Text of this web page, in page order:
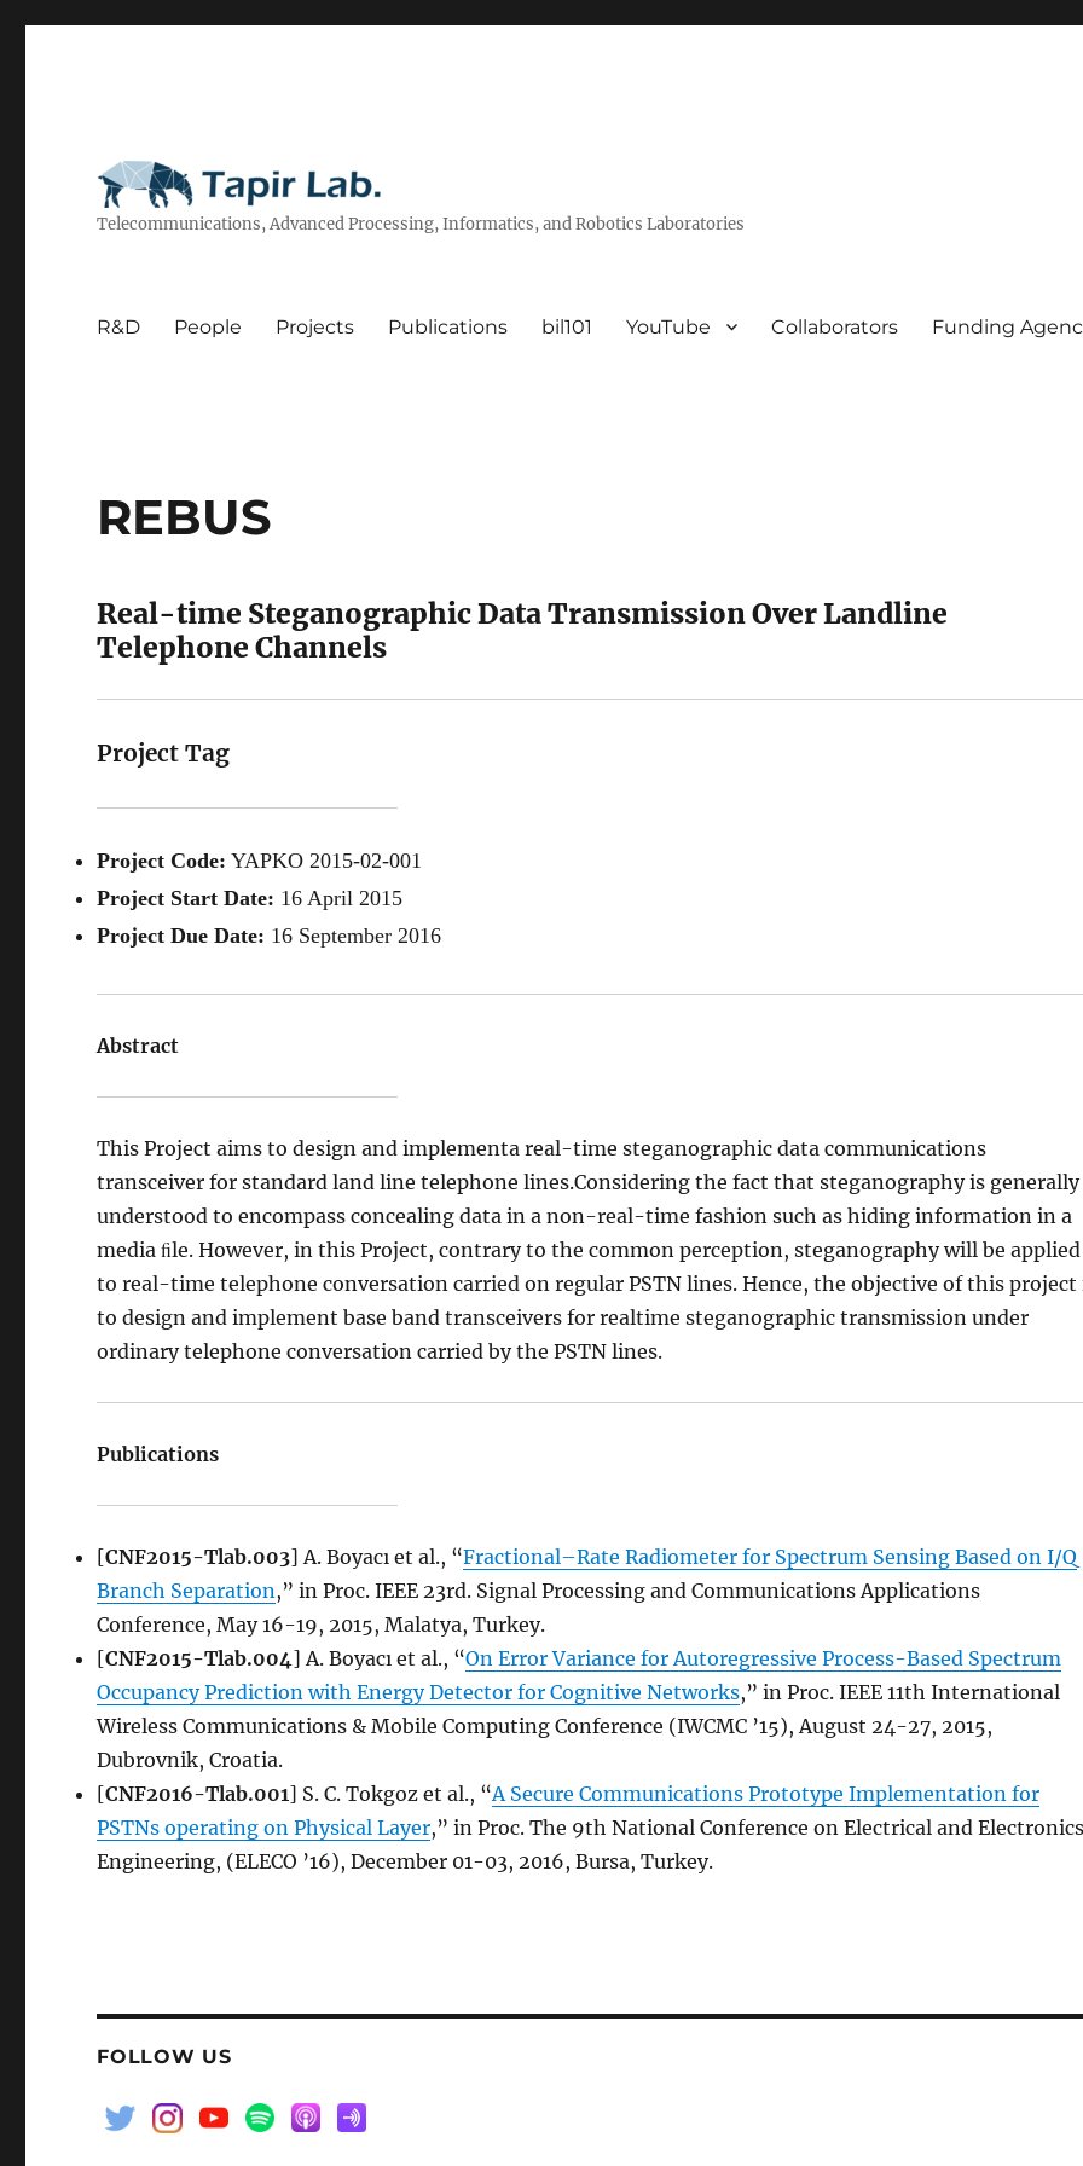
Telecommunications, Advanced Processing, Informatics, and Robotics Laboratories
R&D People Projects Publications bil101 YouTube Collaborators Funding
REBUS
Real-time Steganographic Data Transmission Over Landline
Telephone Channels
Project Tag
Project Code: YAPKO 2015-02-001
Project Start Date: 16 April 2015
Project Due Date: 16 September 2016
Abstract
This Project aims to design and implementa real-time steganographic data communications
transceiver for standard land line telephone lines.Considering the fact that steganography is generally
understood to encompass concealing data in a non-real-time fashion such as hiding information in a
media ﬁle. However, in this Project, contrary to the common perception, steganography will be applied
to real-time telephone conversation carried on regular PSTN lines. Hence, the objective of this project
to design and implement base band transceivers for realtime steganographic transmission under
ordinary telephone conversation carried by the PSTN lines.
Publications
[CNF2015-Tlab.003] A. Boyacı et al., “Fractional–Rate Radiometer for Spectrum Sensing Based on I/Q
Branch Separation ,” in Proc. IEEE 23rd. Signal Processing and Communications Applications
Conference, May 16-19, 2015, Malatya, Turkey.
[CNF2015-Tlab.004] A. Boyacı et al., “On Error Variance for Autoregressive Process-Based Spectrum
Occupancy Prediction with Energy Detector for Cognitive Networks,” in Proc. IEEE 11th International
Wireless Communications & Mobile Computing Conference (IWCMC ’15), August 24-27, 2015,
Dubrovnik, Croatia.
[CNF2016-Tlab.001] S. C. Tokgoz et al., “A Secure Communications Prototype Implementation for
PSTNs operating on Physical Layer,” in Proc. The 9th National Conference on Electrical and
Engineering, (ELECO ’16), December 01-03, 2016, Bursa, Turkey.
FOLLOW US